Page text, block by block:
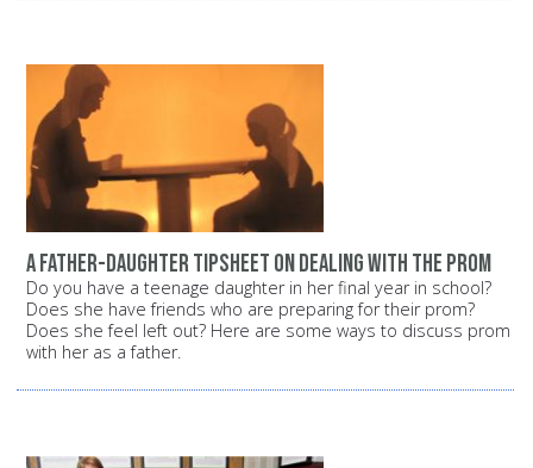
A father-daughter tipsheet on dealing with the prom
Do you have a teenage daughter in her final year in school?
Does she have friends who are preparing for their prom?
Does she feel left out? Here are some ways to discuss prom
with her as a father.